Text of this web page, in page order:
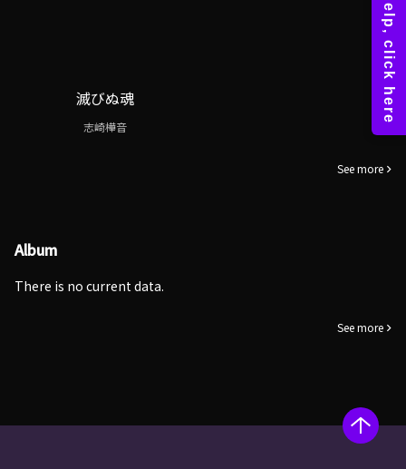
滅びぬ魂
志崎樺音
See more
Album
There is no current data.
See more